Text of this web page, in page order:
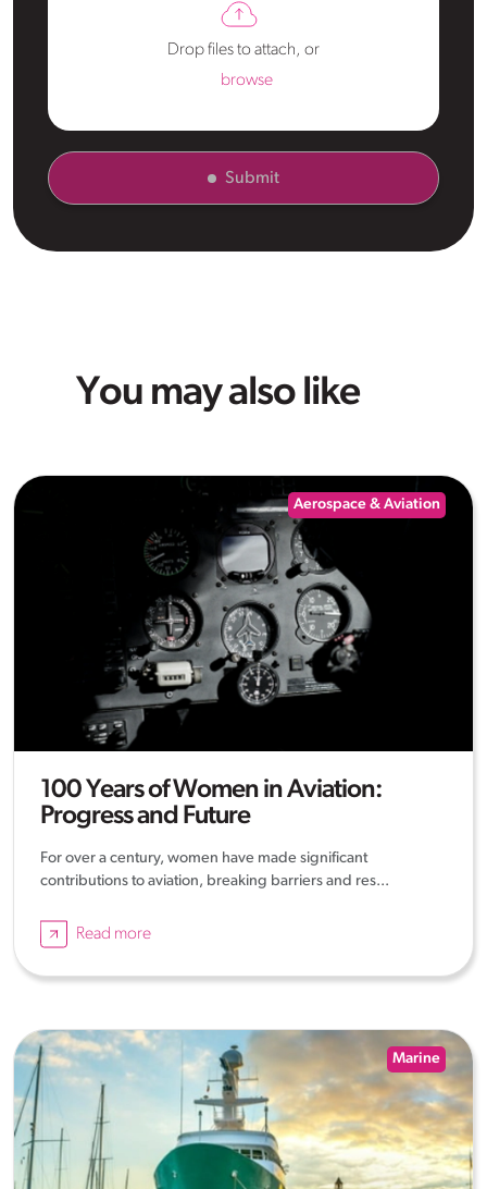
Drop files to attach, or
browse
Submit
You may also like
Aerospace & Aviation
100 Years of Women in Aviation:
Progress and Future
For over a century, women have made significant
contributions to aviation, breaking barriers and res...
Read more
Marine